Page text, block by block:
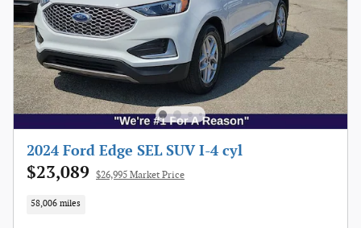
2024 Ford Edge SEL SUV I-4 cyl
$23,089 $26,995 Market Price
58,006 miles